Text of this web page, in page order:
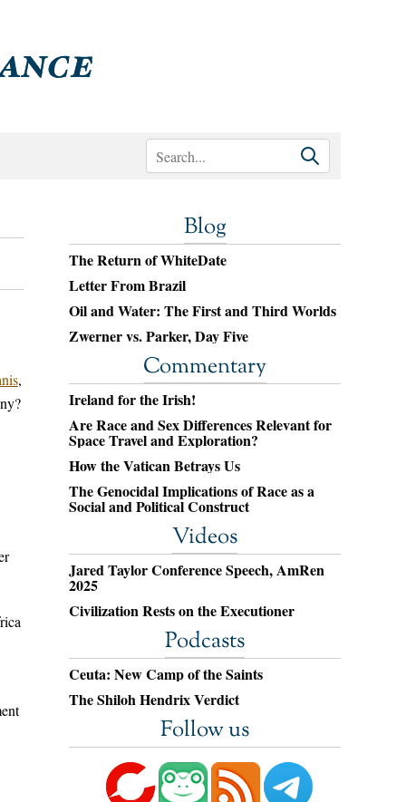
,
Blog
The Return of WhiteDate
Letter From Brazil
Oil and Water: The First and Third Worlds
Zwerner vs. Parker, Day Five
Commentary
Ireland for the Irish!
Are Race and Sex Differences Relevant for
Space Travel and Exploration?
How the Vatican Betrays Us
The Genocidal Implications of Race as a
Social and Political Construct
Videos
Jared Taylor Conference Speech, AmRen
2025
Civilization Rests on the Executioner
Podcasts
Ceuta: New Camp of the Saints
The Shiloh Hendrix Verdict
Follow us